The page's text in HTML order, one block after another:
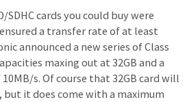
cards you could buy were
a transfer rate of at least
announced a new series of Class
maxing out at 32GB and a
s. Of course that 32GB card will
but it does come with a maximum